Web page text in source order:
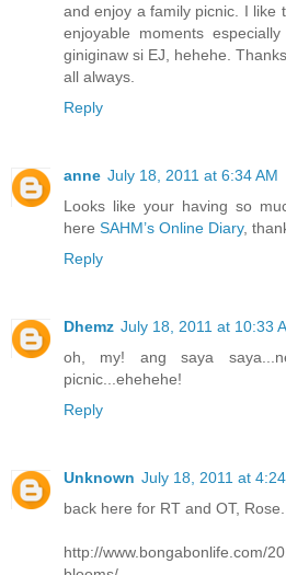
and enjoy a family picnic. I like
enjoyable moments
giniginaw si EJ, hehehe.
all always.
Reply
anne July 18, 2011 at 6:34 AM
Looks like your having so
here SAHM’s Online Diary,
Reply
Dhemz July 18, 2011 at 10:33
oh, my! ang saya
picnic...ehehehe!
Reply
Unknown July 18, 2011 at
back here for RT and OT, Rose.
http://www.bongabonlife.com/